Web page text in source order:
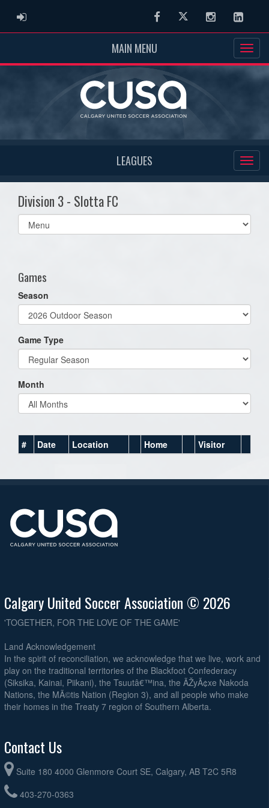
ADMIN LOGIN FacebookTwitter Instagram
MAIN MENU
LEAGUES
Division 3 - Slotta FC
Select
list(select
Games
Season
Game Type
Month
# Date Location Home Visitor
Calgary United Soccer Association © 2026
'TOGETHER, FOR THE LOVE OF THE GAME'
Land Acknowledgement
In the spirit of reconciliation, we acknowledge that we live, work and
play on the traditional territories of the Blackfoot Confederacy
(Siksika, Kainai, Piikani), the Tsuutâ€™ina, the ÃŽyÃ¢xe Nakoda
Nations, the MÃ©tis Nation (Region 3), and all people who make
their homes in the Treaty 7 region of Southern Alberta.
Contact Us
Suite 180 4000 Glenmore Court SE, Calgary, AB T2C 5R8
403-270-0363